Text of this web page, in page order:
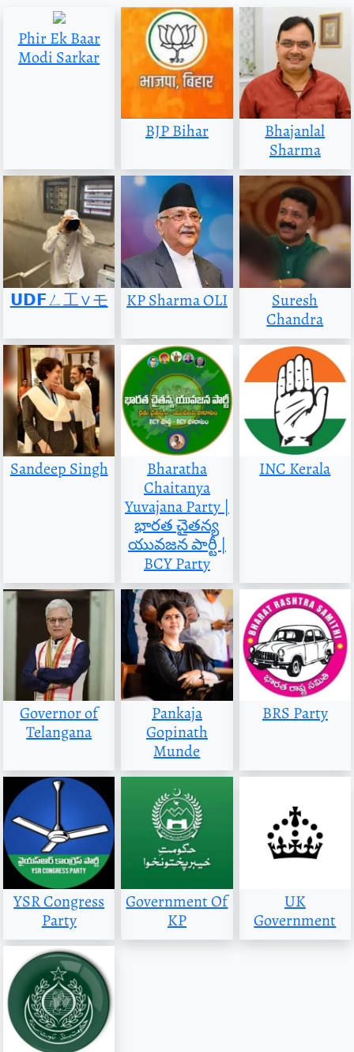
Phir Ek Baar
Modi Sarkar
BJP Bihar
Bhajanlal
Sharma
𝗨𝗗𝗙ㄥ工∨モ KP Sharma OLI
Suresh
Chandra
Sandeep Singh
Bharatha
Chaitanya
Yuvajana Party |
భారత చైతన్య
యువజన పార్టీ |
BCY Party
INC Kerala
Governor of
Telangana
Pankaja
Gopinath
Munde
BRS Party
YSR Congress
Party
Government Of
KP
UK
Government